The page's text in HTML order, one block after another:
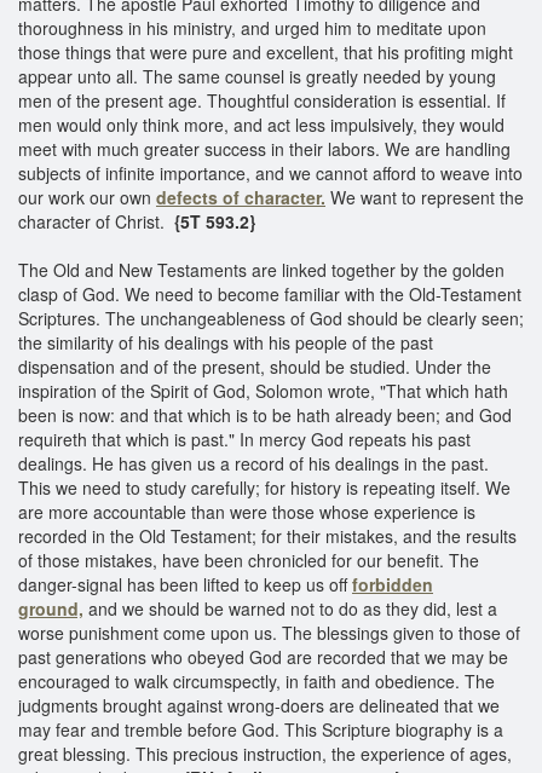
thoroughness in his ministry, and urged him to meditate upon
those things that were pure and excellent, that his profiting might
appear unto all. The same counsel is greatly needed by young
men of the present age. Thoughtful consideration is essential. If
men would only think more, and act less impulsively, they would
meet with much greater success in their labors. We are handling
subjects of infinite importance, and we cannot afford to weave into
our work our own defects of character. We want to represent the
character of Christ. {5T 593.2}
The Old and New Testaments are linked together by the golden
clasp of God. We need to become familiar with the Old-Testament
Scriptures. The unchangeableness of God should be clearly seen;
the similarity of his dealings with his people of the past
dispensation and of the present, should be studied. Under the
inspiration of the Spirit of God, Solomon wrote, "That which hath
been is now: and that which is to be hath already been; and God
requireth that which is past." In mercy God repeats his past
dealings. He has given us a record of his dealings in the past.
This we need to study carefully; for history is repeating itself. We
are more accountable than were those whose experience is
recorded in the Old Testament; for their mistakes, and the results
of those mistakes, have been chronicled for our benefit. The
danger-signal has been lifted to keep us offforbidden
ground, and we should be warned not to do as they did, lest a
worse punishment come upon us. The blessings given to those of
past generations who obeyed God are recorded that we may be
encouraged to walk circumspectly, in faith and obedience. The
judgments brought against wrong-doers are delineated that we
may fear and tremble before God. This Scripture biography is a
great blessing. This precious instruction, the experience of ages,